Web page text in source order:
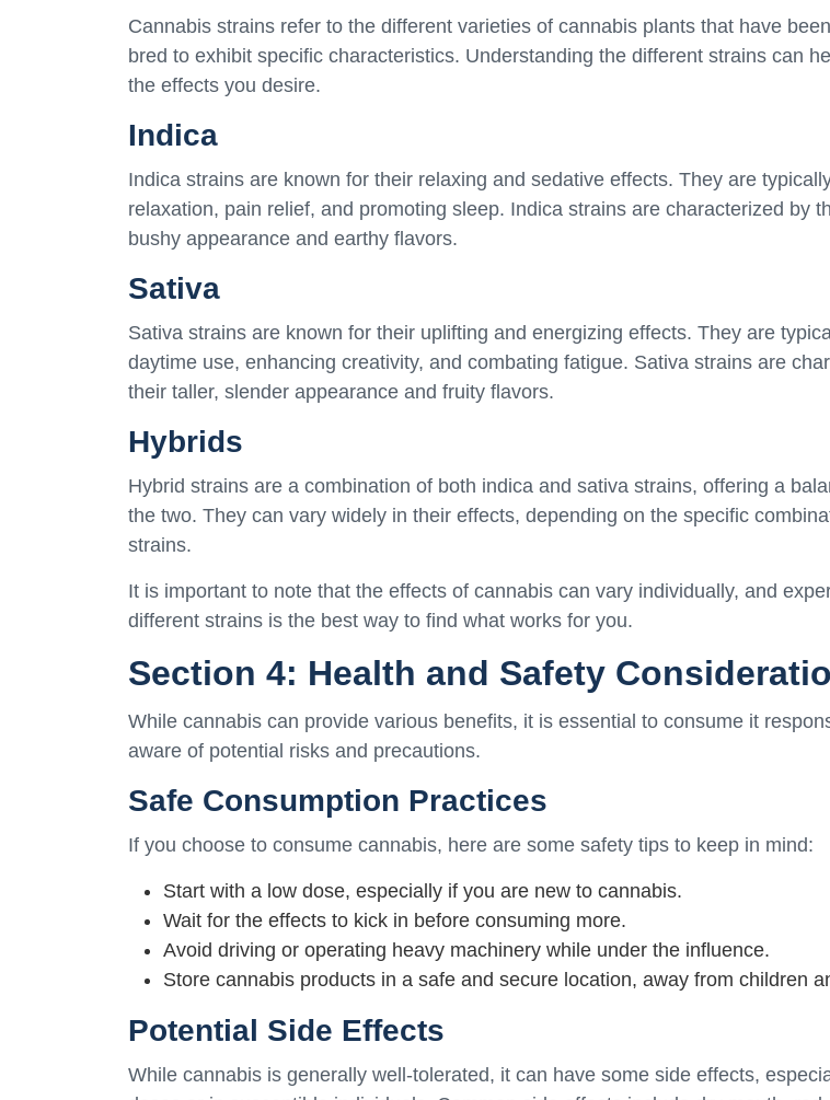
Cannabis strains refer to the different varieties of cannabis plants that have
bred to exhibit specific characteristics. Understanding the different strains can
the effects you desire.
Indica
Indica strains are known for their relaxing and sedative effects. They are
relaxation, pain relief, and promoting sleep. Indica strains are characterized by
bushy appearance and earthy flavors.
Sativa
Sativa strains are known for their uplifting and energizing effects. They are
daytime use, enhancing creativity, and combating fatigue. Sativa strains are
their taller, slender appearance and fruity flavors.
Hybrids
Hybrid strains are a combination of both indica and sativa strains, offering a
the two. They can vary widely in their effects, depending on the specific
strains.
It is important to note that the effects of cannabis can vary individually, and
different strains is the best way to find what works for you.
Section 4: Health and Safety
While cannabis can provide various benefits, it is essential to consume it
aware of potential risks and precautions.
Safe Consumption Practices
If you choose to consume cannabis, here are some safety tips to keep in mind:
Start with a low dose, especially if you are new to cannabis.
Wait for the effects to kick in before consuming more.
Avoid driving or operating heavy machinery while under the influence.
Store cannabis products in a safe and secure location, away from children
Potential Side Effects
While cannabis is generally well-tolerated, it can have some side effects,